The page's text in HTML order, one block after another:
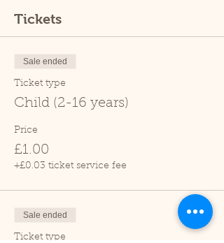
Tickets
Sale ended
Ticket type
Child (2-16 years)
Price
£1.00
+£0.03 ticket service fee
Sale ended
Ticket type